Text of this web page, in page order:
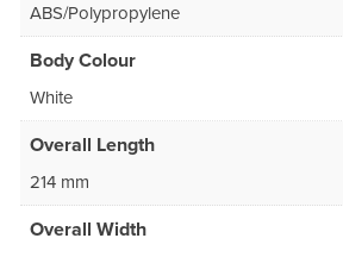
ABS/Polypropylene
Body Colour
White
Overall Length
214 mm
Overall Width